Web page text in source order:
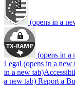
(opens in a
(opens in a
Legal (opens in a new
in a new tab)
a new tab) Report a